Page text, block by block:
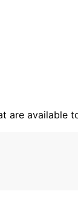
are available